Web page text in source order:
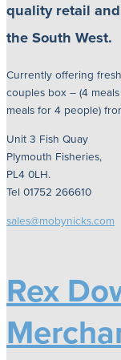
quality retail
the South West.
Currently offering
couples box – (4
meals for 4 people)
Unit 3 Fish Quay
Plymouth Fisheries,
PL4 0LH.
Tel 01752 266610
sales@mobynicks.com
Rex